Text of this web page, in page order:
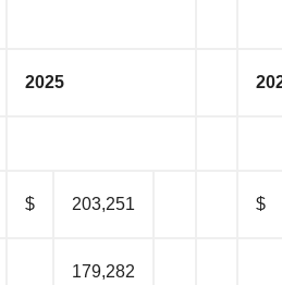
2025
$ 203,251 $
179,282